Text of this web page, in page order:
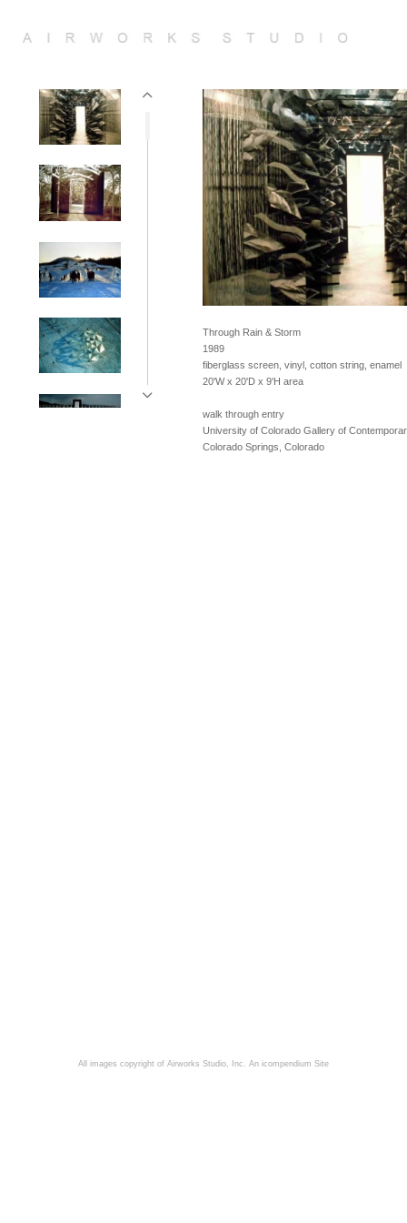
Through Rain & Storm
1989
fiberglass screen, vinyl, cotton string, enamel
20'W x 20'D x 9'H area
walk through entry
University of Colorado Gallery of
Colorado Springs, Colorado
All images copyright of Airworks Studio, Inc. An icompendium Site